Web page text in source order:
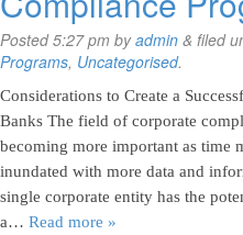
Posted5:27 pm byadmin & filed
Programs, Uncategorised.
Considerations to Create a
Banks The field of corporate
becoming more important as time
inundated with more data and
single corporate entity has the
a… Read more »